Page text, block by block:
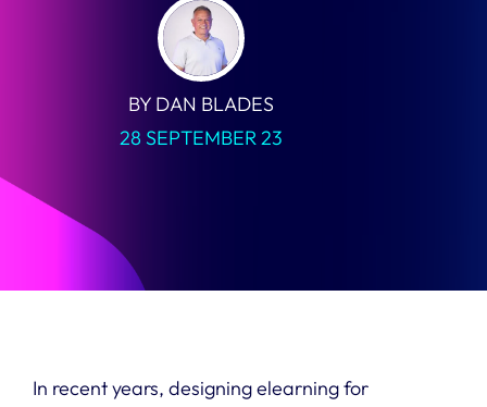
BY DAN BLADES
28 SEPTEMBER 23
In recent years, designing elearning for